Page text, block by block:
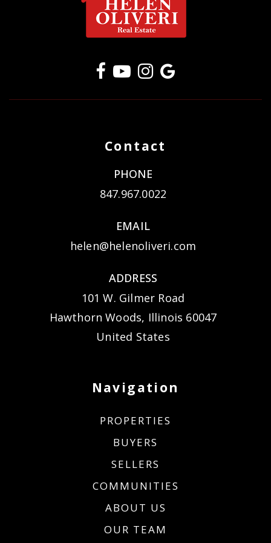
Contact
PHONE
847.967.0022
EMAIL
helen@helenoliveri.com
ADDRESS
101 W. Gilmer Road
Hawthorn Woods, Illinois 60047
United States
Navigation
PROPERTIES
BUYERS
SELLERS
COMMUNITIES
ABOUT US
OUR TEAM